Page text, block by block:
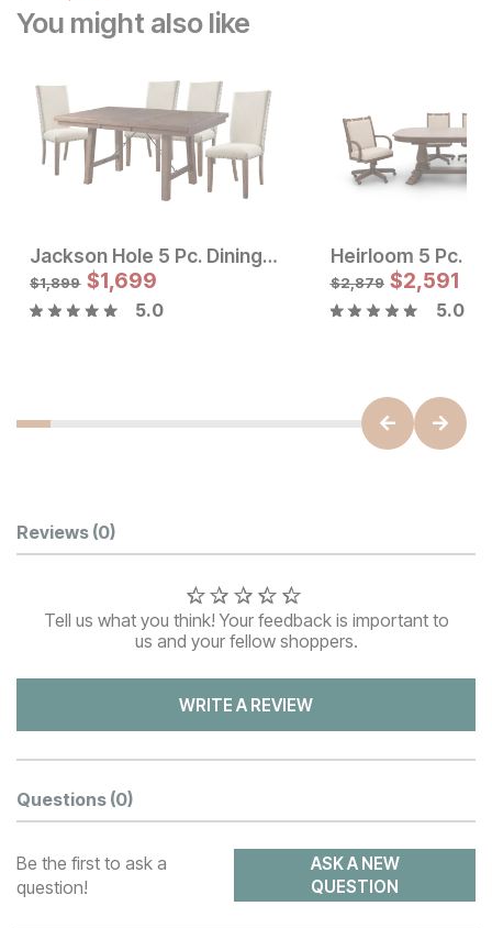
You might also like
Original Price:
$1495 Sale Price:
$1345
Jackson Hole 5 Pc. Dining Set w/ Upholstered Chairs
Original Price:
$1899
$1,899 Sale Price:
$1699
$1,699
5.0
$2,879 $2,591
5.0
Customer Reviews
Reviews (0)
Tell us what you think! Your feedback is important to
us and your fellow shoppers.
WRITE A REVIEW
Questions (0)
Be the first to ask a
question!
ASK A NEW
QUESTION